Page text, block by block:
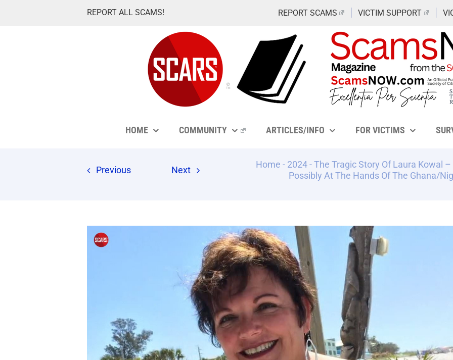
REPORT ALL SCAMS! REPORT SCAMS VICTIM SUPPORT
HOME COMMUNITY ARTICLES/INFO FOR VICTIMS
Previous Next
Home - 2024-The Tragic Story Of Laura Kowal
Possibly At The Hands Of The Ghana/